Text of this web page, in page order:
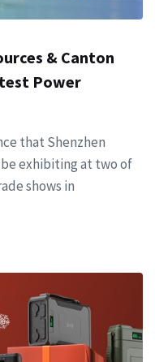
& Canton
Power
that Shenzhen
exhibiting at two of
shows in